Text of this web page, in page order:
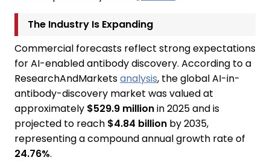
The Industry Is Expanding
Commercial forecasts reflect strong expectations
for AI-enabled antibody discovery. According to a
ResearchAndMarketsanalysis, the global AI-in-
antibody-discovery market was valued at
approximately $529.9 millionin 2025 and is
projected to reach $4.84 billion by 2035,
representing a compound annual growth rate of
24.76%.